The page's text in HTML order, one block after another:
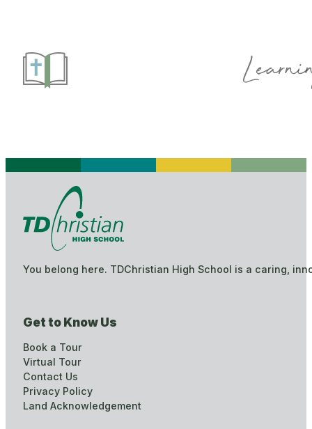
You belong here. TDChristian High School is a caring,
Get to Know Us
Book a Tour
Virtual Tour
Contact Us
Privacy Policy
Land Acknowledgement